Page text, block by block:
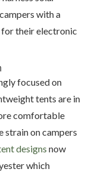
with a
their electronic
focused on
tents are in
comfortable
strain on campers
designs now
which